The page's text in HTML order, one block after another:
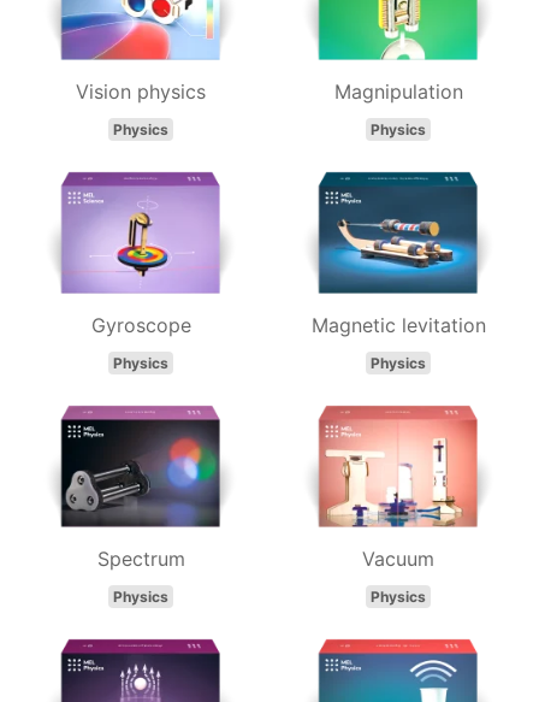
Vision physics
Physics
Magnipulation
Physics
Gyroscope
Physics
Magnetic levitation
Physics
Spectrum
Physics
Vacuum
Physics